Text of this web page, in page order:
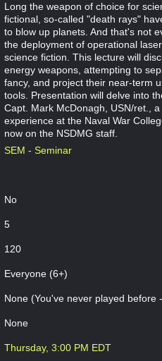
Long the weapon of choice for
fictional, so-called "death rays"
to blow up planets. And that's not
the deployment of operational
science fiction. This lecture will
energy weapons, attempting to
fancy, and project their near-term
tools. Presentation will delve into
Capt. Mark McDonagh, USN/ret.,
experience at the Naval War
now on the NSDMG staff.
SEM - Seminar
No
5
120
Everyone (6+)
None (You've never played before
None
Thursday, 3:00 PM EDT